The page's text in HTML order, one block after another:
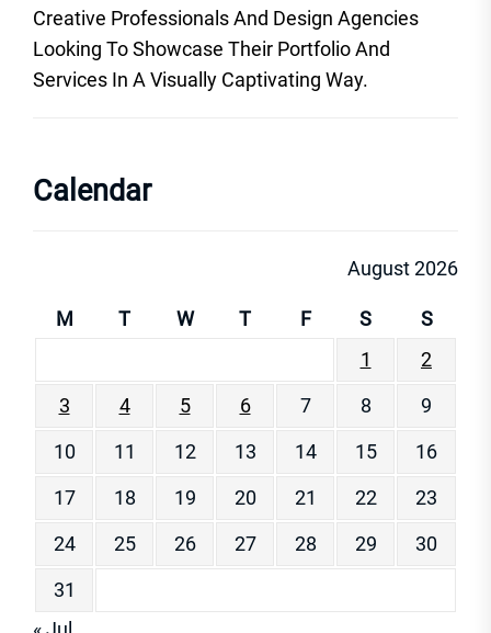
Creative Professionals And Design Agencies
Looking To Showcase Their Portfolio And
Services In A Visually Captivating Way.
Calendar
August 2026
M T W T F S
S
1
2
3
4 5 6 7 8
9
10
11 12 13 14 15
16
17
18 19 20 21 22
23
24
25 26 27 28 29
30
31